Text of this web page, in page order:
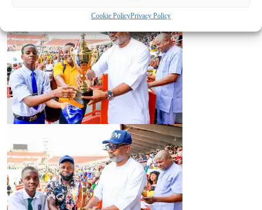
Cookie PolicyPrivacy Policy